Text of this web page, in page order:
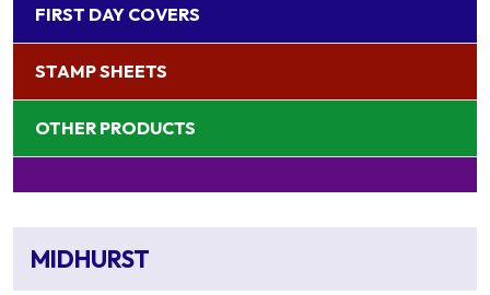
FIRST DAY COVERS
STAMP SHEETS
OTHER PRODUCTS
MIDHURST